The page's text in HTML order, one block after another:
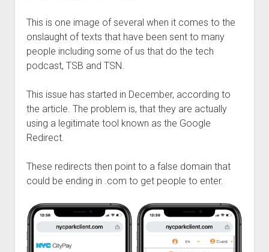
This is one image of several when it comes to the
onslaught of texts that have been sent to many
people including some of us that do the tech
podcast, TSB and TSN.
This issue has started in December, according to
the article. The problem is, that they are actually
using a legitimate tool known as the Google
Redirect.
These redirects then point to a false domain that
could be ending in .com to get people to enter.